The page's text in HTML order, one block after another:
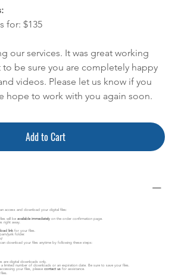
for: $135
our services. It was great working
to be sure you are completely happy
videos. Please let us know if you
hope to work with you again soon.
Add to Cart
access and download your digital files:
will beavailable immediately on the order confirmation page.
right away.
link for your files.
junk folder.
download your files anytime by following these steps:
are digital downloads only.
a limited number of downloads or an expiration date. Be sure to save your files.
your files, pleasecontact us for assistance.